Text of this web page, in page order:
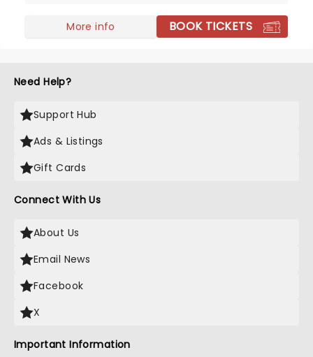
More info BOOK TICKETS
Need Help?
Support Hub
Ads & Listings
Gift Cards
Connect With Us
About Us
Email News
Facebook
X
Important Information